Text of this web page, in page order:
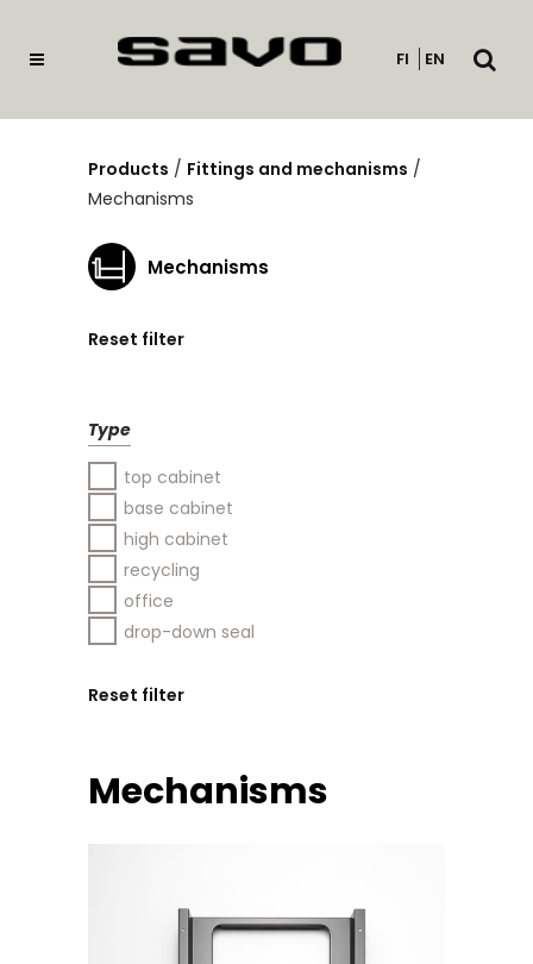
FI EN
Open
Products / Fittings and mechanisms /
Mechanisms
Mechanisms
Reset filter
Type
top cabinet
base cabinet
high cabinet
recycling
office
drop-down seal
Reset filter
Mechanisms